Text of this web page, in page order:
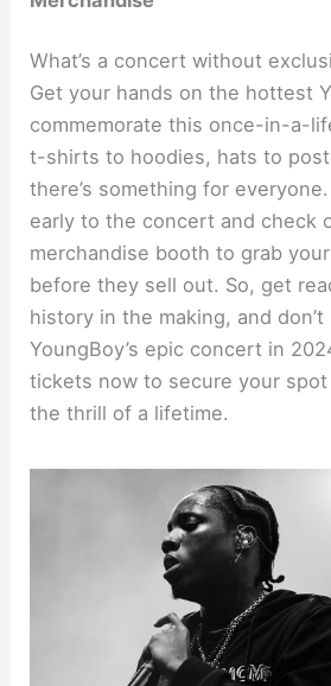
What’s a concert without
Get your hands on the hottest
commemorate this once-in-a-
t-shirts to hoodies, hats to
there’s something for
early to the concert and check
merchandise booth to grab
before they sell out. So, get
history in the making, and
YoungBoy’s epic concert in
tickets now to secure your
the thrill of a lifetime.